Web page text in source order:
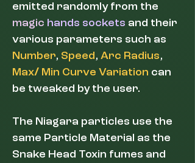
emitted randomly from the
magic hands sockets and their
various parameters such as
Number, Speed , Arc Radius,
Max/ Min Curve Variation can
be tweaked by the user.
The Niagara particles use the
same Particle Material as the
Snake Head Toxin fumes and